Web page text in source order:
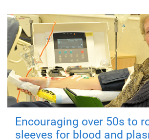
Encouraging over 50s to
sleeves for blood and